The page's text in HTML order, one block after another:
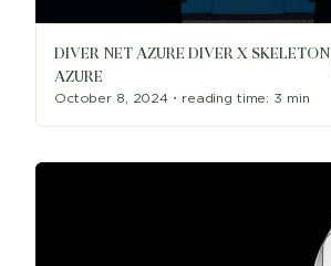
DIVER NET AZURE DIVER X SKELETON
AZURE
October 8, 2024 ・ reading time: 3 min